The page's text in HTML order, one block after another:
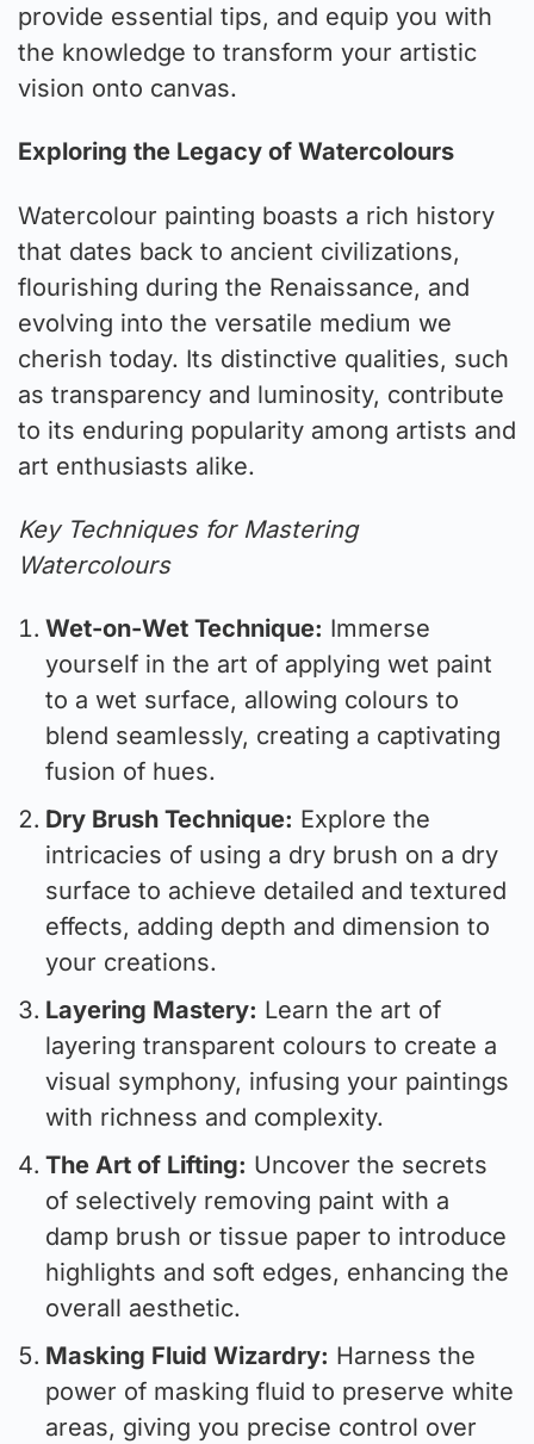
provide essential tips, and equip you with
the knowledge to transform your artistic
vision onto canvas.
Exploring the Legacy of Watercolours
Watercolour painting boasts a rich history
that dates back to ancient civilizations,
flourishing during the Renaissance, and
evolving into the versatile medium we
cherish today. Its distinctive qualities, such
as transparency and luminosity, contribute
to its enduring popularity among artists and
art enthusiasts alike.
Key Techniques for Mastering
Watercolours
Wet-on-Wet Technique: Immerse
yourself in the art of applying wet paint
to a wet surface, allowing colours to
blend seamlessly, creating a captivating
fusion of hues.
Dry Brush Technique: Explore the
intricacies of using a dry brush on a dry
surface to achieve detailed and textured
effects, adding depth and dimension to
your creations.
Layering Mastery: Learn the art of
layering transparent colours to create a
visual symphony, infusing your paintings
with richness and complexity.
The Art of Lifting: Uncover the secrets
of selectively removing paint with a
damp brush or tissue paper to introduce
highlights and soft edges, enhancing the
overall aesthetic.
Masking Fluid Wizardry: Harness the
power of masking fluid to preserve white
areas, giving you precise control over